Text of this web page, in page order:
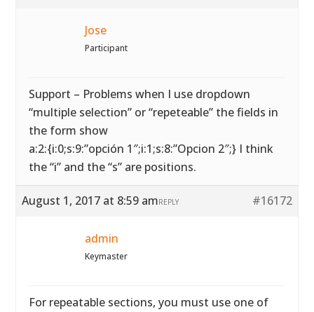
Jose
Participant
Support – Problems when I use dropdown
“multiple selection” or “repeteable” the fields in
the form show
a:2:{i:0;s:9:”opción 1″;i:1;s:8:”Opcion 2″;} I think
the “i” and the “s” are positions.
August 1, 2017 at 8:59 am #16172
REPLY
admin
Keymaster
For repeatable sections, you must use one of